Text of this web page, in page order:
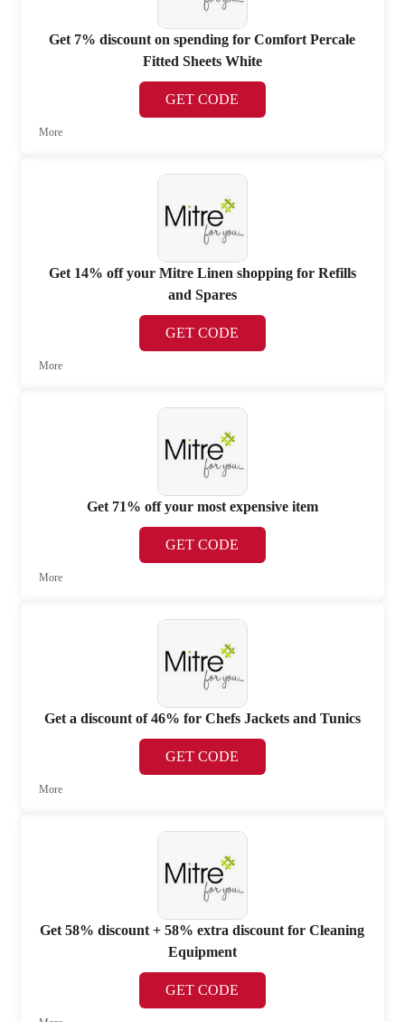
Get 7% discount on spending for Comfort Percale
Fitted Sheets White
GET CODE
More
Get 14% off your Mitre Linen shopping for Refills
and Spares
GET CODE
More
Get 71% off your most expensive item
GET CODE
More
Get a discount of 46% for Chefs Jackets and Tunics
GET CODE
More
Get 58% discount + 58% extra discount for Cleaning
Equipment
GET CODE